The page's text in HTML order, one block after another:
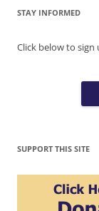
STAY INFORMED
Click below to
SUPPORT THIS SITE